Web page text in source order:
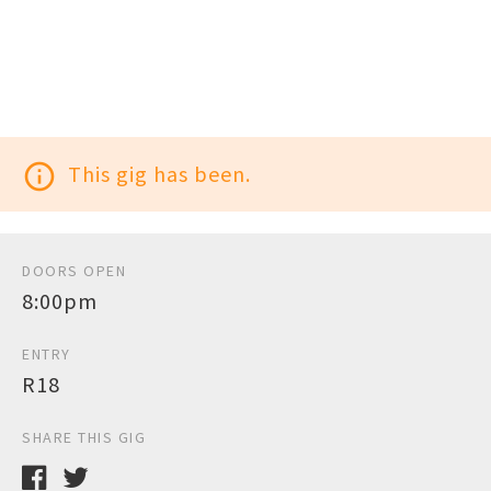
info_outline This gig has been.
DOORS OPEN
8:00pm
ENTRY
R18
SHARE THIS GIG